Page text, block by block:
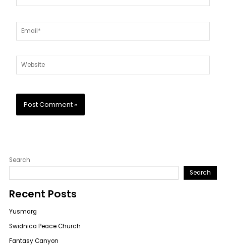
Email*
Website
Search
Search
Recent Posts
Yusmarg
Swidnica Peace Church
Fantasy Canyon